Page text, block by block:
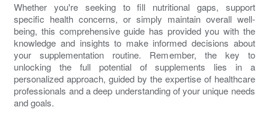
Whether you're seeking to fill nutritional gaps, support
specific health concerns, or simply maintain overall well-
being, this comprehensive guide has provided you with the
knowledge and insights to make informed decisions about
your supplementation routine. Remember, the key to
unlocking the full potential of supplements lies in a
personalized approach, guided by the expertise of healthcare
professionals and a deep understanding of your unique needs
and goals.